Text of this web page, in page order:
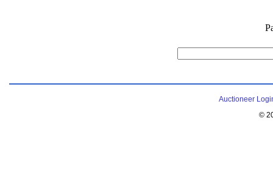
Auctioneer
©